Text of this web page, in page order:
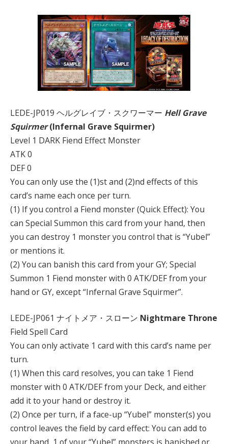
LEDE-JP019 ヘルグレイブ・スクワーマー Hell Grave
Squirmer(Infernal Grave Squirmer)
Level 1 DARK Fiend Effect Monster
ATK 0
DEF 0
You can only use the (1)st and (2)nd effects of this
card’s name each once per turn.
(1) If you control a Fiend monster (Quick Effect): You
can Special Summon this card from your hand, then
you can destroy 1 monster you control that is “Yubel”
or mentions it.
(2) You can banish this card from your GY; Special
Summon 1 Fiend monster with 0 ATK/DEF from your
hand or GY, except “Infernal Grave Squirmer”.
LEDE-JP061 ナイトメア・スローン Nightmare Throne
Field Spell Card
You can only activate 1 card with this card’s name per
turn.
(1) When this card resolves, you can take 1 Fiend
monster with 0 ATK/DEF from your Deck, and either
add it to your hand or destroy it.
(2) Once per turn, if a face-up “Yubel” monster(s) you
control leaves the field by card effect: You can add to